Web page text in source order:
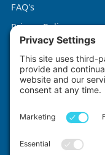
FAQ's
Privacy Policy
Terms & Conditions
Cookie Policy